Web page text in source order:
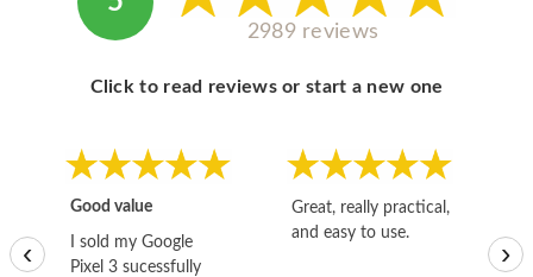
2989 reviews
Click to read reviews or start a new one
Good value
I sold my Google
Pixel 3 sucessfully
Great, really practical,
and easy to use.
‹ ›